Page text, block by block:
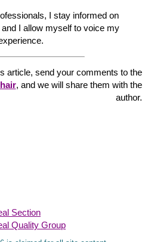
I stay informed on
I allow myself to voice my
article, send your comments to the
, and we will share them with the
author.